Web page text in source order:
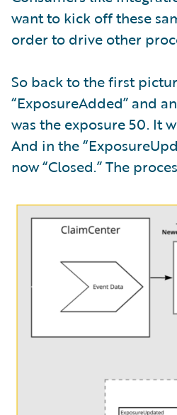
want to kick off these
order to drive other
So back to the first
“ExposureAdded” and
was the exposure 50. It
And in the
now “Closed.” The